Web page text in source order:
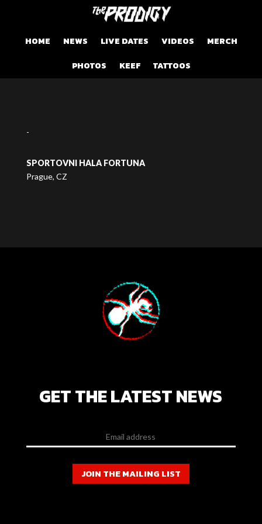
HOME NEWS LIVE DATES VIDEOS
MERCH
PHOTOS
KEEF TATTOOS
-
SPORTOVNI HALA FORTUNA
Prague, CZ
GET THE LATEST NEWS
JOIN THE MAILING LIST